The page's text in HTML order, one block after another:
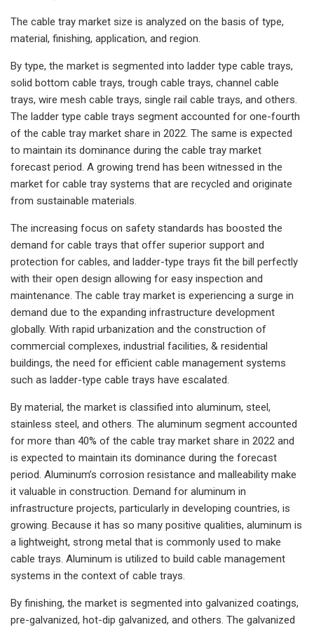
The cable tray market size is analyzed on the basis of type,
material, finishing, application, and region.
By type, the market is segmented into ladder type cable trays,
solid bottom cable trays, trough cable trays, channel cable
trays, wire mesh cable trays, single rail cable trays, and others.
The ladder type cable trays segment accounted for one-fourth
of the cable tray market share in 2022. The same is expected
to maintain its dominance during the cable tray market
forecast period. A growing trend has been witnessed in the
market for cable tray systems that are recycled and originate
from sustainable materials.
The increasing focus on safety standards has boosted the
demand for cable trays that offer superior support and
protection for cables, and ladder-type trays fit the bill perfectly
with their open design allowing for easy inspection and
maintenance. The cable tray market is experiencing a surge in
demand due to the expanding infrastructure development
globally. With rapid urbanization and the construction of
commercial complexes, industrial facilities, & residential
buildings, the need for efficient cable management systems
such as ladder-type cable trays have escalated.
By material, the market is classified into aluminum, steel,
stainless steel, and others. The aluminum segment accounted
for more than 40% of the cable tray market share in 2022 and
is expected to maintain its dominance during the forecast
period. Aluminum’s corrosion resistance and malleability make
it valuable in construction. Demand for aluminum in
infrastructure projects, particularly in developing countries, is
growing. Because it has so many positive qualities, aluminum is
a lightweight, strong metal that is commonly used to make
cable trays. Aluminum is utilized to build cable management
systems in the context of cable trays.
By finishing, the market is segmented into galvanized coatings,
pre-galvanized, hot-dip galvanized, and others. The galvanized